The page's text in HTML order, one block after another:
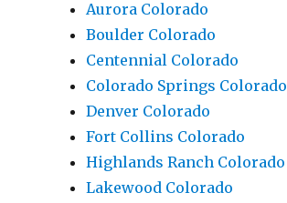
Aurora Colorado
Boulder Colorado
Centennial Colorado
Colorado Springs Colorado
Denver Colorado
Fort Collins Colorado
Highlands Ranch Colorado
Lakewood Colorado